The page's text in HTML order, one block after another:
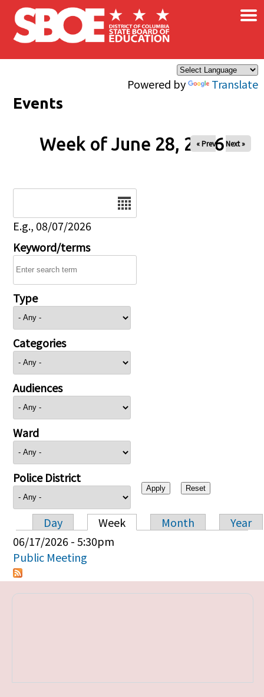
Skip to main content
Powered by Translate
×
Events
Week of June 28, 2026
« Prev Next »
E.g., 08/07/2026
Keyword/terms
Type
Categories
Audiences
Ward
Police District
Primary tabs
Day Week Month
Year
06/17/2026 - 5:30pm
Public Meeting